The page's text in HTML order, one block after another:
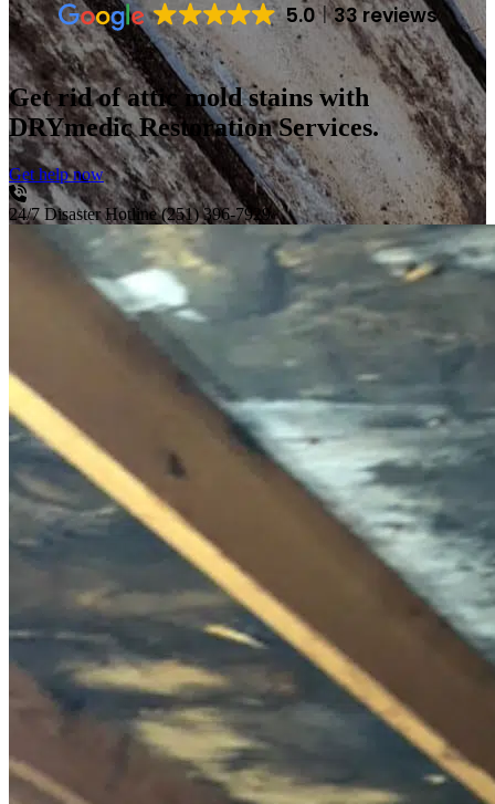
5.0 33 reviews
Get rid of attic mold stains with
DRYmedic Restoration Services.
Get help now
24/7 Disaster Hotline (251) 396-7929